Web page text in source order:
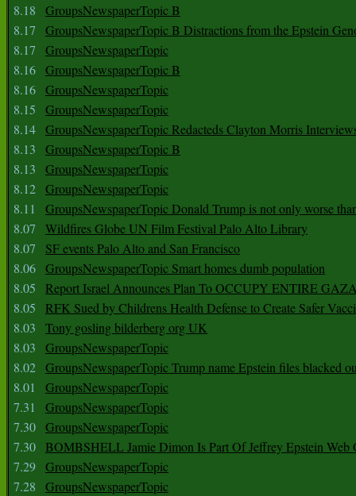
8.18
GroupsNewspaperTopic B
8.17
GroupsNewspaperTopic B Distractions from the Epstein
8.17
GroupsNewspaperTopic
8.16 GroupsNewspaperTopic B
8.16 GroupsNewspaperTopic
8.15
GroupsNewspaperTopic
8.14 GroupsNewspaperTopic Redacteds Clayton Morris
8.13
GroupsNewspaperTopic B
8.13
GroupsNewspaperTopic
8.12 GroupsNewspaperTopic
8.11
GroupsNewspaperTopic Donald Trump is not only worse
8.07
Wildfires Globe UN Film Festival Palo Alto Library
8.07
SF events Palo Alto and San Francisco
8.06 GroupsNewspaperTopic Smart homes dumb population
8.05
Report Israel Announces Plan To OCCUPY ENTIRE
8.05
RFK Sued by Childrens Health Defense to Create Safer
8.03
Tony gosling bilderberg org UK
8.03
GroupsNewspaperTopic
8.02 GroupsNewspaperTopic Trump name Epstein files blacked
8.01
GroupsNewspaperTopic
7.31
GroupsNewspaperTopic
7.30 GroupsNewspaperTopic
7.30 BOMBSHELL Jamie Dimon Is Part Of Jeffrey Epstein Web
7.29 GroupsNewspaperTopic
7.28
GroupsNewspaperTopic